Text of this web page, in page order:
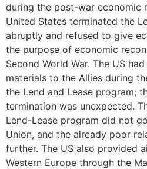
during the post-war economic
United States terminated the
abruptly and refused to give
the purpose of economic
Second World War. The US
materials to the Allies during
the Lend and Lease program;
termination was unexpected.
Lend-Lease program did not
Union, and the already poor
further. The US also provided
Western Europe through the